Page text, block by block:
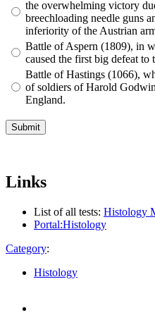
the overwhelming victory
breechloading needle guns
inferiority of the Austrian
Battle of Aspern (1809), in
caused the first big defeat to
Battle of Hastings (1066),
of soldiers of Harold
England.
Links
List of all tests: Histology
Portal:Histology
Category:
Histology